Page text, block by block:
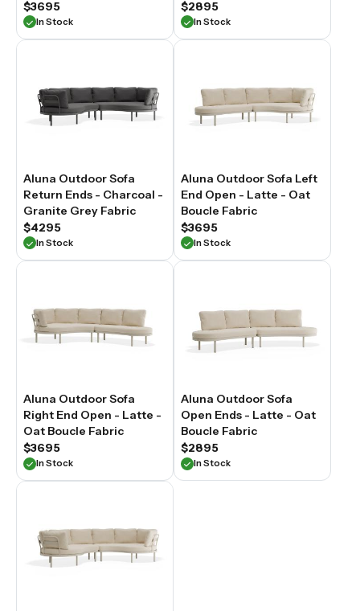
$3695
In Stock
$2895
In Stock
Aluna Outdoor Sofa
Return Ends - Charcoal -
Granite Grey Fabric
$4295
In Stock
Aluna Outdoor Sofa Left
End Open - Latte - Oat
Boucle Fabric
$3695
In Stock
Aluna Outdoor Sofa
Right End Open - Latte -
Oat Boucle Fabric
$3695
In Stock
Aluna Outdoor Sofa
Open Ends - Latte - Oat
Boucle Fabric
$2895
In Stock